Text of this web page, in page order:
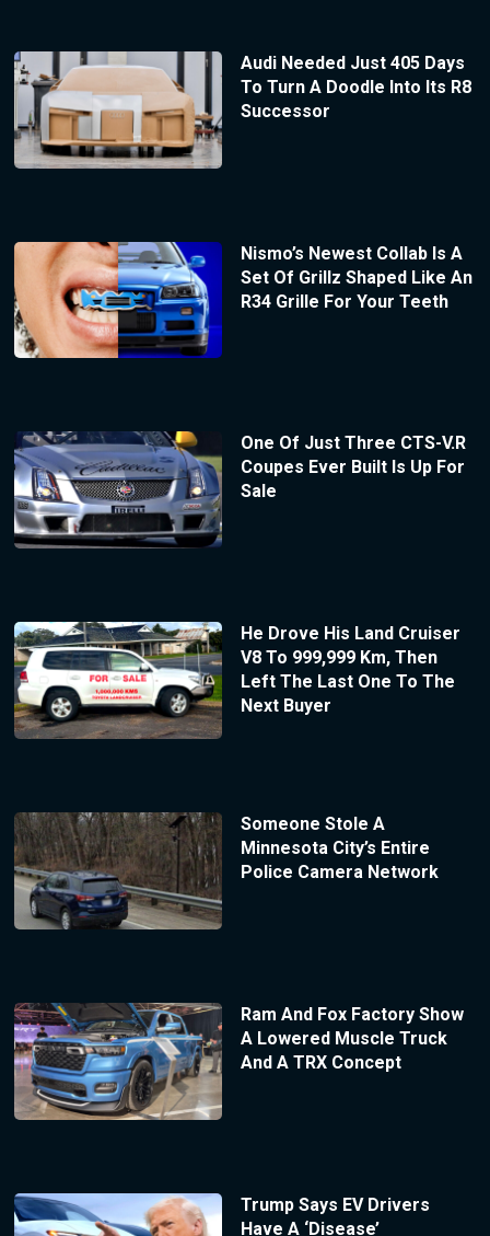
Audi Needed Just 405 Days
To Turn A Doodle Into Its R8
Successor
Nismo’s Newest Collab Is A
Set Of Grillz Shaped Like An
R34 Grille For Your Teeth
One Of Just Three CTS-V.R
Coupes Ever Built Is Up For
Sale
He Drove His Land Cruiser
V8 To 999,999 Km, Then
Left The Last One To The
Next Buyer
Someone Stole A
Minnesota City’s Entire
Police Camera Network
Ram And Fox Factory Show
A Lowered Muscle Truck
And A TRX Concept
Trump Says EV Drivers
Have A ‘Disease’